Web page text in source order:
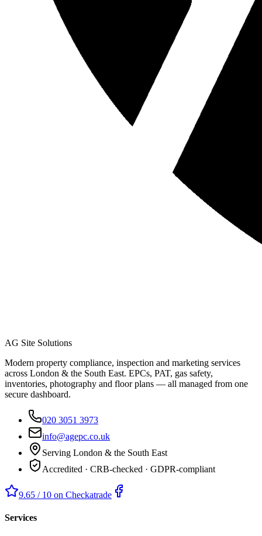
AG Site Solutions
Modern property compliance, inspection and marketing services
across London & the South East. EPCs, PAT, gas safety,
inventories, photography and floor plans — all managed from one
secure dashboard.
020 3051 3973
info@agepc.co.uk
Serving London & the South East
Accredited · CRB-checked · GDPR-compliant
9.65 / 10 on Checkatrade
Services